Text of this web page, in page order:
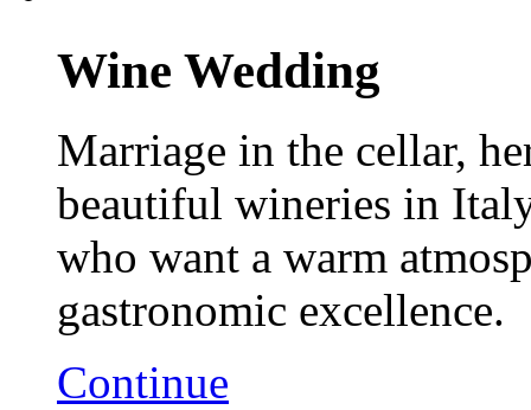
Wine Wedding
Marriage in the cellar,
beautiful wineries in
who want a warm
gastronomic excellence.
Continue